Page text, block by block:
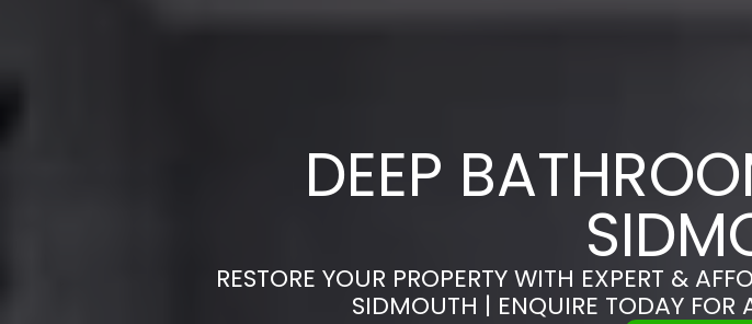
DEEP
RESTORE YOUR PROPERTY WITH EXPERT &
SIDMOUTH | ENQUIRE TODAY